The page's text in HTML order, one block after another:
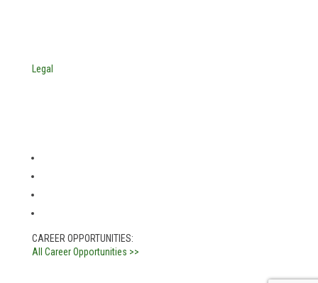
Legal
CAREER OPPORTUNITIES:
All Career Opportunities >>